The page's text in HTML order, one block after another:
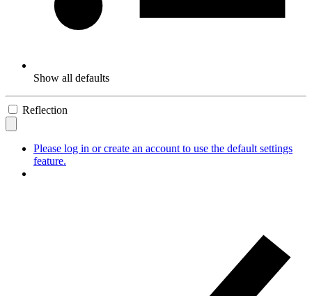
Show all defaults
Reflection
Please log in or create an account to use the default settings
feature.